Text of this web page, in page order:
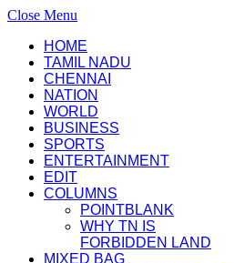
Close Menu
HOME
TAMIL NADU
CHENNAI
NATION
WORLD
BUSINESS
SPORTS
ENTERTAINMENT
EDIT
COLUMNS
POINTBLANK
WHY TN IS
FORBIDDEN LAND
MIXED BAG